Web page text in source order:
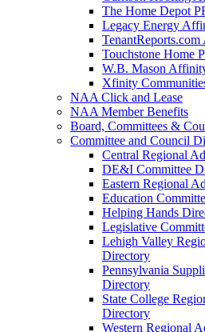
The Home Depot
Legacy Energy
Touchstone Home
W.B. Mason
Xfinity
NAA Click and Lease
NAA Member Benefits
Board, Committees &
Committee and Council
Central Regional
DE&I Committee
Eastern Regional
Education
Helping Hands
Legislative
Lehigh Valley
Directory
Pennsylvania
Directory
State College
Directory
Western Regional